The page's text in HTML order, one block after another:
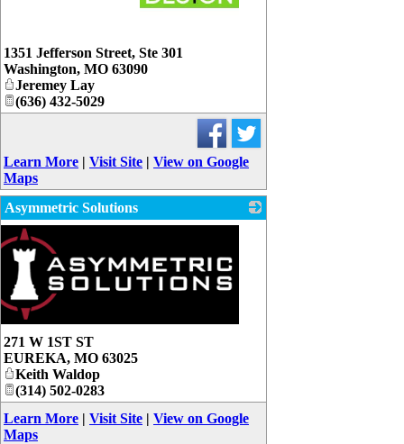
_
1351 Jefferson Street, Ste 301
Washington, MO 63090
Jeremey Lay
(636) 432-5029
Learn More | Visit Site | View on Google
Maps
Asymmetric Solutions
271 W 1ST ST
EUREKA, MO 63025
Keith Waldop
(314) 502-0283
Learn More | Visit Site | View on Google
Maps